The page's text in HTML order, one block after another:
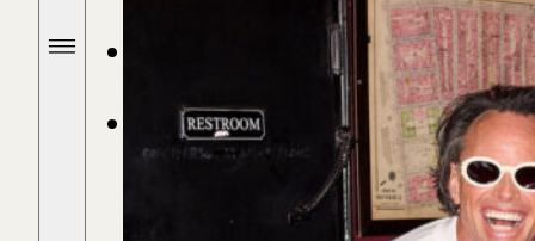
FIND A STORE
DRINKS &